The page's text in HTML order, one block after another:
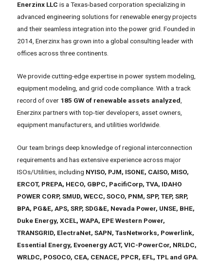
Enerzinx LLC is a Texas-based corporation specializing in
advanced engineering solutions for renewable energy projects
and their seamless integration into the power grid. Founded in
2014, Enerzinx has grown into a global consulting leader with
offices across three continents.
We provide cutting-edge expertise in power system modeling,
equipment modeling, and grid code compliance. With a track
record of over 185 GW of renewable assets analyzed
Enerzinx partners with top-tier developers, asset owners,
equipment manufacturers, and utilities worldwide.
Our team brings deep knowledge of regional interconnection
requirements and has extensive experience across major
ISOs/Utilities, including NYISO, PJM, ISONE, CAISO, MISO,
ERCOT, PREPA, HECO, GBPC, PacifiCorp, TVA, IDAHO
POWER CORP, SMUD, WECC, SOCO, PNM, SPP, TEP, SRP,
BPA, PG&E, APS, SRP, SDG&E, Nevada Power, UNSE, BHE,
Duke Energy, XCEL, WAPA, EPE Western Power,
TRANSGRID, ElectraNet, SAPN, TasNetworks, Powerlink,
Essential Energy, Evoenergy ACT, VIC-PowerCor, NRLDC,
WRLDC, POSOCO, CEA, CENACE, PPCR, EFL, TPL and GPA.